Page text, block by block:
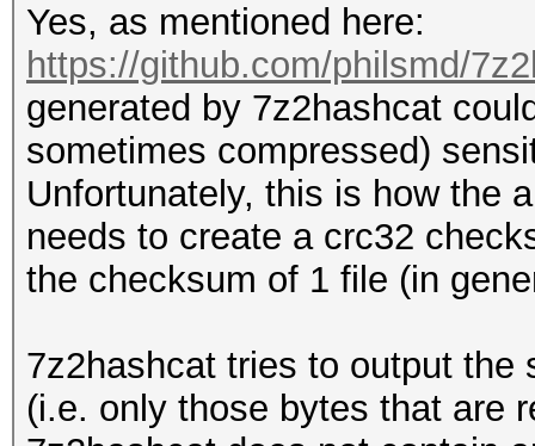
Yes, as mentioned here:
https://github.com/philsmd/
generated by 7z2hashcat
sometimes compressed)
Unfortunately, this is how the
needs to create a crc32
the checksum of 1 file (in
7z2hashcat tries to output
(i.e. only those bytes that are